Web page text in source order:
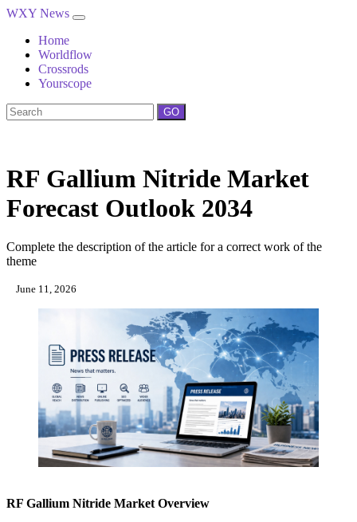
WXY News
Home
Worldflow
Crossrods
Yourscope
GO
RF Gallium Nitride Market
Forecast Outlook 2034
Complete the description of the article for a correct work of the
theme
June 11, 2026
RF Gallium Nitride Market Overview